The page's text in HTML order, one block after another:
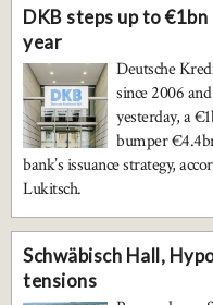
DKB steps up to
year
Deutsche
since 2006
yesterday, a
bumper
bank’s issuance strategy,
Lukitsch.
Schwäbisch Hall,
tensions